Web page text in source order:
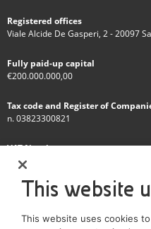
Registered offices
Viale Alcide De Gasperi, 2 - 20097
Fully paid-up capital
€200.000.000,00
Tax code and Register of
n. 03823300821
VAT Number
IT 01768800748 - R.E.A. Milano
A subsidiary of Eni S.p.A
Sole shareholder company
This website
This website uses cookies